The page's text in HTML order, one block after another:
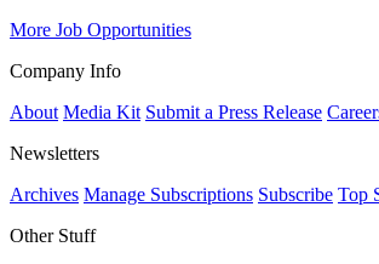
More Job Opportunities
Company Info
About Media Kit Submit a Press Release
Newsletters
Archives Manage Subscriptions Subscribe Top
Other Stuff